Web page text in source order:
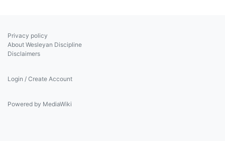
Privacy policy
About Wesleyan Discipline
Disclaimers
Login / Create Account
Powered by MediaWiki